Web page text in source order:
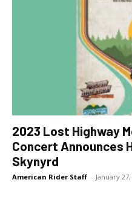
2023 Lost Highway
Concert Announces
Skynyrd
American Rider Staff - January 27,